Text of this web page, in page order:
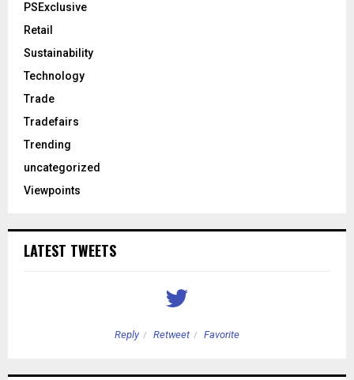
PSExclusive
Retail
Sustainability
Technology
Trade
Tradefairs
Trending
uncategorized
Viewpoints
LATEST TWEETS
Reply Retweet Favorite